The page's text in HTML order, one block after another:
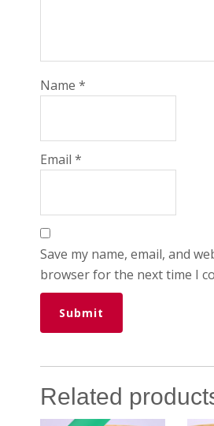
Name*
Email*
Save my name, email, and
browser for the next time I
Related